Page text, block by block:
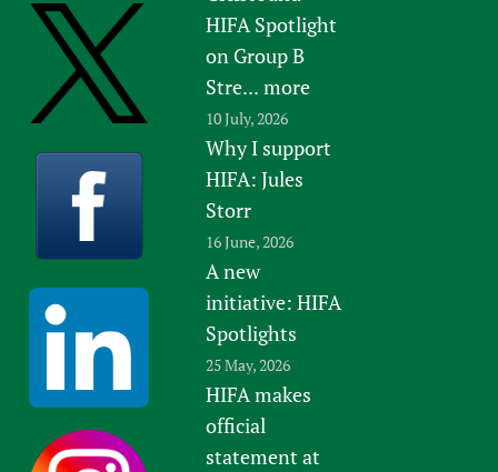
HIFA Spotlight
on Group B
Stre... more
10 July, 2026
Why I support
HIFA: Jules
Storr
16 June, 2026
A new
initiative: HIFA
Spotlights
25 May, 2026
HIFA makes
official
statement at